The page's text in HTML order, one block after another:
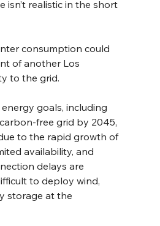
isn’t realistic in the short
consumption could
of another Los
to the grid.
energy goals, including
free grid by 2045,
to the rapid growth of
availability, and
delays are
to deploy wind,
storage at the